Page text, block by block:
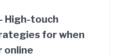
High-touch
for when
online